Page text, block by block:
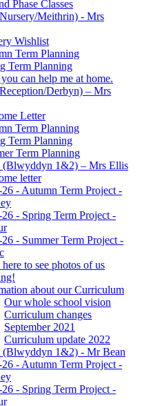
Phase Classes
Meithrin) - Mrs
Wishlist
Term Planning
Term Planning
can help me at home.
Derbyn) – Mrs
Letter
Term Planning
Term Planning
Term Planning
(Blwyddyn 1&2) – Mrs Ellis
letter
26 - Autumn Term Project -
26 - Spring Term Project -
- Summer Term Project -
to see photos of us
about our Curriculum
Our whole school vision
Curriculum changes
September 2021
Curriculum update 2022
(Blwyddyn 1&2) - Mr Bean
26 - Autumn Term Project -
26 - Spring Term Project -